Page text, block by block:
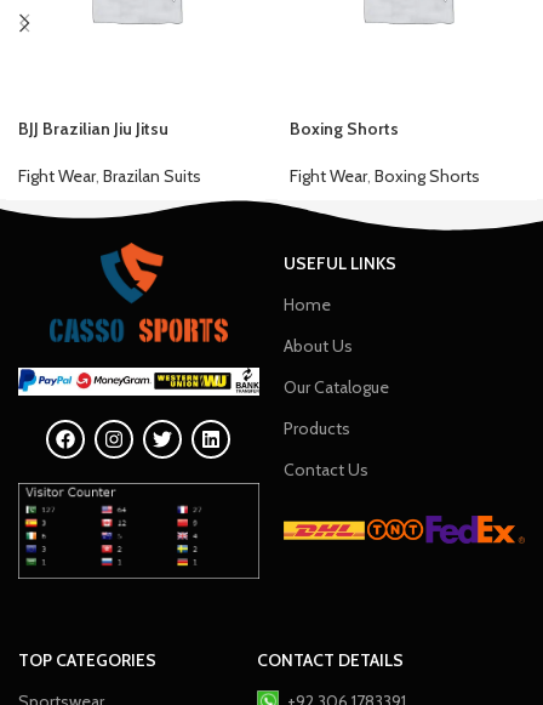
BJJ Brazilian Jiu Jitsu
Fight Wear, Brazilan Suits
Boxing Shorts
Fight Wear, Boxing Shorts
USEFUL LINKS
Home
About Us
Our Catalogue
Products
Contact Us
TOP CATEGORIES
CONTACT DETAILS